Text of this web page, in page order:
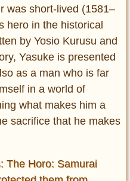
was short-lived (1581–
hero in the historical
by Yosio Kurusu and
Yasuke is presented
as a man who is far
in a world of
what makes him a
sacrifice that he makes
The Horo: Samurai